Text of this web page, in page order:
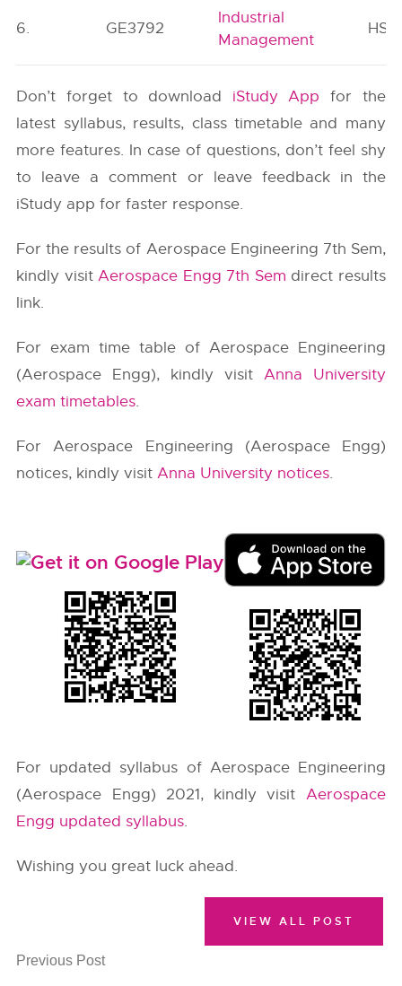
6. GE3792
Industrial
Management
Don’t forget to download iStudy App for the
latest syllabus, results, class timetable and many
more features. In case of questions, don’t feel shy
to leave a comment or leave feedback in the
iStudy app for faster response.
For the results of Aerospace Engineering 7th Sem,
kindly visitAerospace Engg 7th Sem direct results
link.
For exam time table of Aerospace Engineering
(Aerospace Engg), kindly visit Anna University
exam timetables.
For Aerospace Engineering (Aerospace Engg)
notices, kindly visitAnna University notices.
For updated syllabus of Aerospace Engineering
(Aerospace Engg) 2021, kindly visit Aerospace
Engg updated syllabus.
Wishing you great luck ahead.
Previous Post
VIEW ALL POST